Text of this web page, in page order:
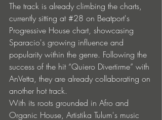
The track is already climbing the charts,
currently sitting at #28 on Beatport's
Progressive House chart, showcasing
Sparacio's growing influence and
popularity within the genre. Following the
success of the hit “Quiero Divertirme” with
AnVetta, they are already collaborating on
another hot track.
With its roots grounded in Afro and
Organic House, Artistika Tulum's music